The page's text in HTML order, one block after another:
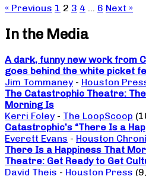
« Previous 1 2 3 4 … 6 Next »
In the Media
A dark, funny new work from
goes behind the white picket
Jim Tommaney - Houston
The Catastrophic Theatre:
Morning Is
Kerri Foley - The LoopScoop
Catastrophic’s “There Is a
Everett Evans - Houston
There Is a Happiness That
Theatre: Get Ready to Get
David Theis - Houston Press